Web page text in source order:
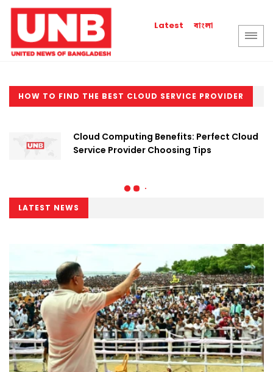
Latest বাংলা
HOW TO FIND THE BEST CLOUD SERVICE PROVIDER
Cloud Computing Benefits: Perfect Cloud
Service Provider Choosing Tips
LATEST NEWS